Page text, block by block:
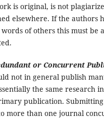
is original, is not
elsewhere. If the authors
of others this must be
or Concurrent
not in general publish
the same research
publication. Submitting
more than one journal